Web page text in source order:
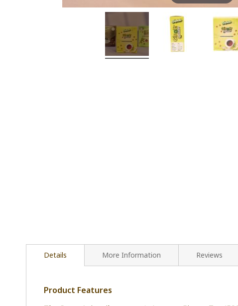
Details
Product Features
More Information Reviews